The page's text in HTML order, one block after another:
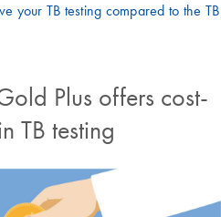
your TB testing compared to the TB
Plus offers cost-
TB testing